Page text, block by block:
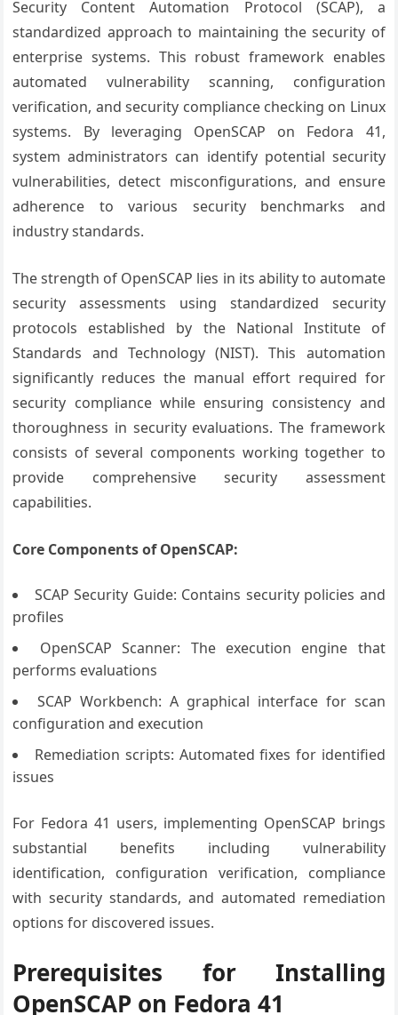
Security Content Automation Protocol (SCAP), a
standardized approach to maintaining the security of
enterprise systems. This robust framework enables
automated vulnerability scanning, configuration
verification, and security compliance checking on Linux
systems. By leveraging OpenSCAP on Fedora 41,
system administrators can identify potential security
vulnerabilities, detect misconfigurations, and ensure
adherence to various security benchmarks and
industry standards.
The strength of OpenSCAP lies in its ability to automate
security assessments using standardized security
protocols established by the National Institute of
Standards and Technology (NIST). This automation
significantly reduces the manual effort required for
security compliance while ensuring consistency and
thoroughness in security evaluations. The framework
consists of several components working together to
provide comprehensive security assessment
capabilities.
Core Components of OpenSCAP:
SCAP Security Guide: Contains security policies and
profiles
OpenSCAP Scanner: The execution engine that
performs evaluations
SCAP Workbench: A graphical interface for scan
configuration and execution
Remediation scripts: Automated fixes for identified
issues
For Fedora 41 users, implementing OpenSCAP brings
substantial benefits including vulnerability
identification, configuration verification, compliance
with security standards, and automated remediation
options for discovered issues.
Prerequisites for Installing
OpenSCAP on Fedora 41